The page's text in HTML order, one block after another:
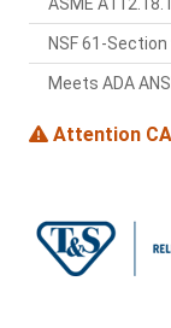
ASME
NSF 61-Section
Meets ADA
Attention